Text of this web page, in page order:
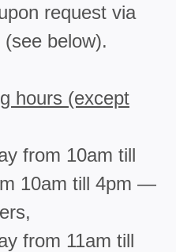
request via
below).
hours (except
from 10am till
10am till 4pm —
from 11am till